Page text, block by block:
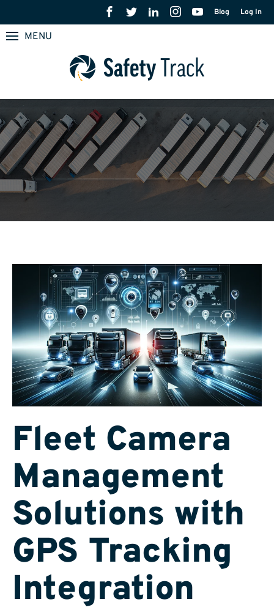
Blog Log In
MENU
Fleet Camera
Management
Solutions with
GPS Tracking
Integration